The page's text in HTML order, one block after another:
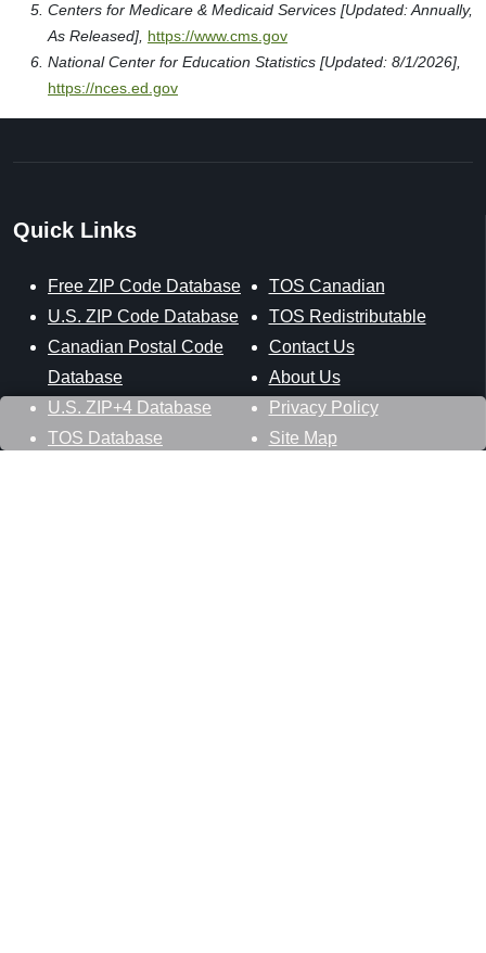
Centers for Medicare & Medicaid Services [Updated: Annually,
As Released], https://www.cms.gov
National Center for Education Statistics [Updated: 8/1/2026],
https://nces.ed.gov
Quick Links
Free ZIP Code Database
U.S. ZIP Code Database
Canadian Postal Code
Database
U.S. ZIP+4 Database
TOS Database
TOS Canadian
TOS Redistributable
Contact Us
About Us
Privacy Policy
Site Map